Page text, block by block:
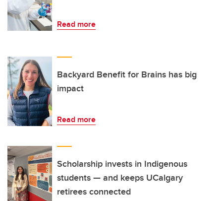
Read more
Backyard Benefit for Brains has big
impact
Read more
Scholarship invests in Indigenous
students — and keeps UCalgary
retirees connected